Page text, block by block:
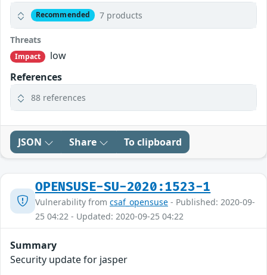
Recommended 7 products
Threats
Impact
low
References
88 references
JSON Share To clipboard
OPENSUSE-SU-2020:1523-1
Vulnerability from csaf_opensuse - Published: 2020-09-
25 04:22 - Updated: 2020-09-25 04:22
Summary
Security update for jasper